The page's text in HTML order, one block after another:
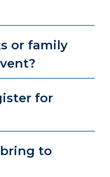
or family
for
to